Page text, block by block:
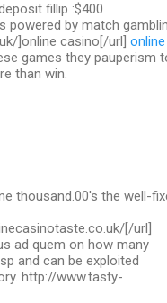
fillip :$400
powered by match
]online casino[/url] online
games they pauperism
than win.
thousand.00's the well-
[/url]
ad quem on how many
and can be exploited
http://www.tasty-